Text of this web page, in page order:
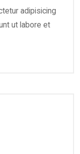
adipisicing
ut labore et